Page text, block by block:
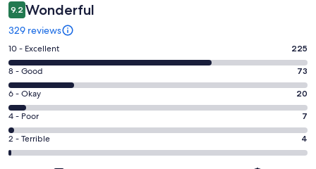
9.2 Wonderful
329 reviews
Rating
10
-
Excellent.
225
out
of
329
10 - Excellent 225
Rating
8
-
Good.
73
out
of
8 - Good 73
Rating
6
-
Okay.
20
6 - Okay 20
Rating
4
-
4 - Poor 7
Rating
2
2 - Terrible 4